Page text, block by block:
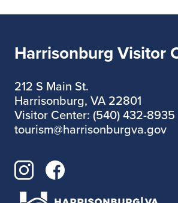
Harrisonburg Visitor
212 S Main St.
Harrisonburg, VA 22801
Visitor Center: (540) 432-8935
tourism@harrisonburgva.gov